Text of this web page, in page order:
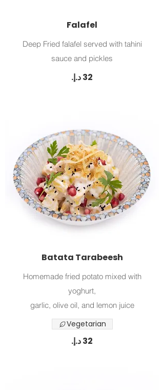
Falafel
Deep Fried falafel served with tahini
sauce and pickles
Batata Tarabeesh
Homemade fried potato mixed with
yoghurt,
garlic, olive oil, and lemon juice
Vegetarian